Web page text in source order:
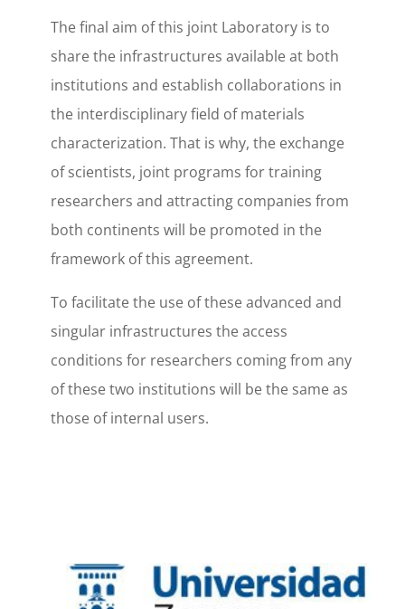
The final aim of this joint Laboratory is to
share the infrastructures available at both
institutions and establish collaborations in
the interdisciplinary field of materials
characterization. That is why, the exchange
of scientists, joint programs for training
researchers and attracting companies from
both continents will be promoted in the
framework of this agreement.
To facilitate the use of these advanced and
singular infrastructures the access
conditions for researchers coming from any
of these two institutions will be the same as
those of internal users.